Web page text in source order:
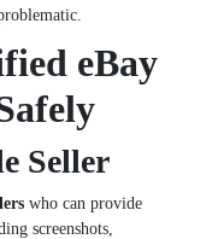
eBay
Seller
who can provide
screenshots,